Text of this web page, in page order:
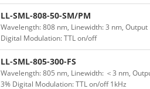
LL-SML-808-50-SM/PM
Wavelength: 808 nm, Linewidth: 3 nm,
Digital Modulation: TTL on/off
LL-SML-805-300-FS
Wavelength: 805 nm, Linewidth: ＜3 nm,
3% Digital Modulation: TTL on/off 1kHz